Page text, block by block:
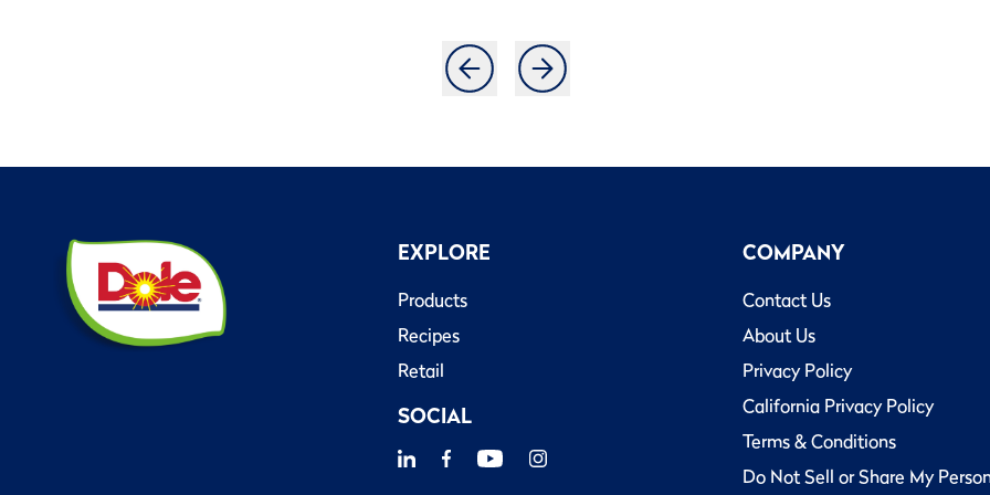
EXPLORE
Products
Recipes
Retail
SOCIAL
COMPANY
Contact Us
About Us
Privacy Policy
California Privacy Policy
Terms & Conditions
Do Not Sell or Share My